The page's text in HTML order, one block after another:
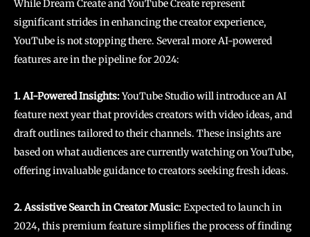
While Dream Create and YouTube Create represent
significant strides in enhancing the creator experience,
YouTube is not stopping there. Several more AI-powered
features are in the pipeline for 2024:
1. AI-Powered Insights:YouTube Studio will introduce an AI
feature next year that provides creators with video ideas, and
draft outlines tailored to their channels. These insights are
based on what audiences are currently watching on YouTube,
offering invaluable guidance to creators seeking fresh ideas.
2. Assistive Search in Creator Music:Expected to launch in
2024, this premium feature simplifies the process of finding